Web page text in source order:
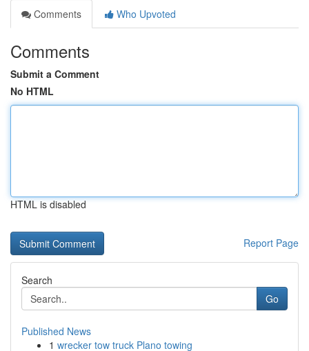
Comments
Who Upvoted
Comments
Submit a Comment
No HTML
HTML is disabled
Report Page
Search
Go
Published News
1 wrecker tow truck Plano towing